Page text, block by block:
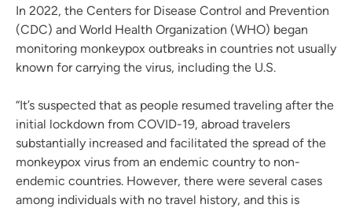
In 2022, the Centers for Disease Control and Prevention
(CDC) and World Health Organization (WHO) began
monitoring monkeypox outbreaks in countries not usually
known for carrying the virus, including the U.S.
“It’s suspected that as people resumed traveling after the
initial lockdown from COVID-19, abroad travelers
substantially increased and facilitated the spread of the
monkeypox virus from an endemic country to non-
endemic countries. However, there were several cases
among individuals with no travel history, and this is